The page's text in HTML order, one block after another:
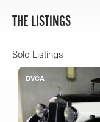
THE LISTINGS
Sold Listings
DVCA